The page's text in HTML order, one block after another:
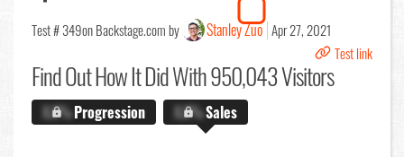
Test # 349on Backstage.com by Stanley Zuo Apr 27, 2021
Test link
Find OutHow It Did With 950,043 Visitors
X.X%Progression X.X%Sales